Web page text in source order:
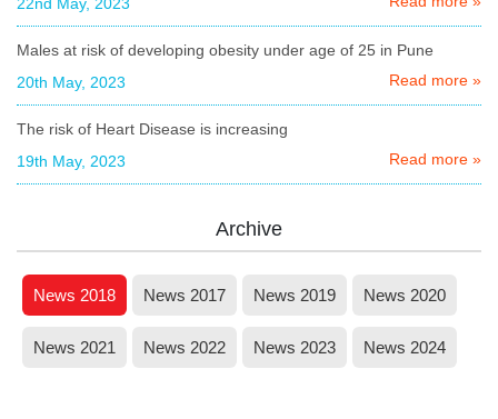
Males at risk of developing obesity under age of 25 in Pune
20th May, 2023
Read more »
The risk of Heart Disease is increasing
19th May, 2023
Read more »
Archive
News 2018 News 2017 News 2019 News 2020
News 2021 News 2022 News 2023 News 2024